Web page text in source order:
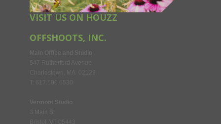
VISIT US ON HOUZZ
OFFSHOOTS, INC.